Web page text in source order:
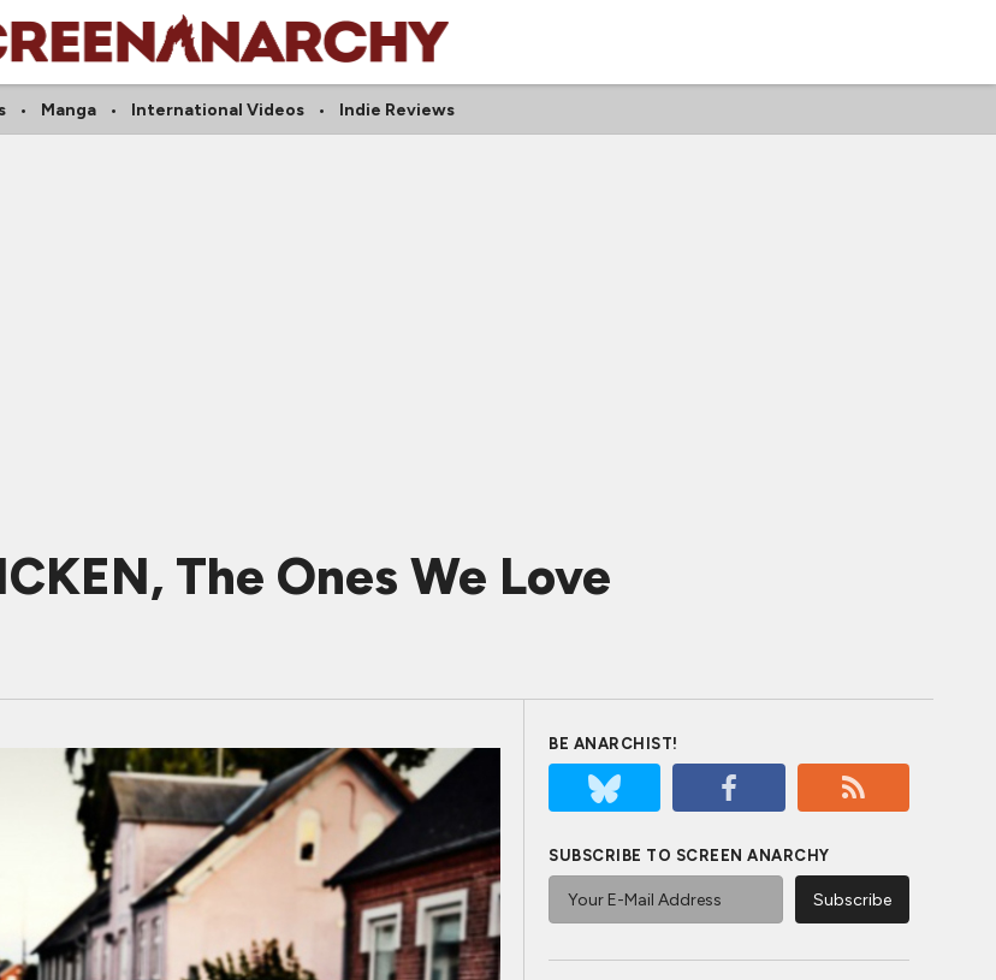
Manga International Videos Indie Reviews
The Ones We Love
BE ANARCHIST!
SUBSCRIBE TO SCREEN ANARCHY